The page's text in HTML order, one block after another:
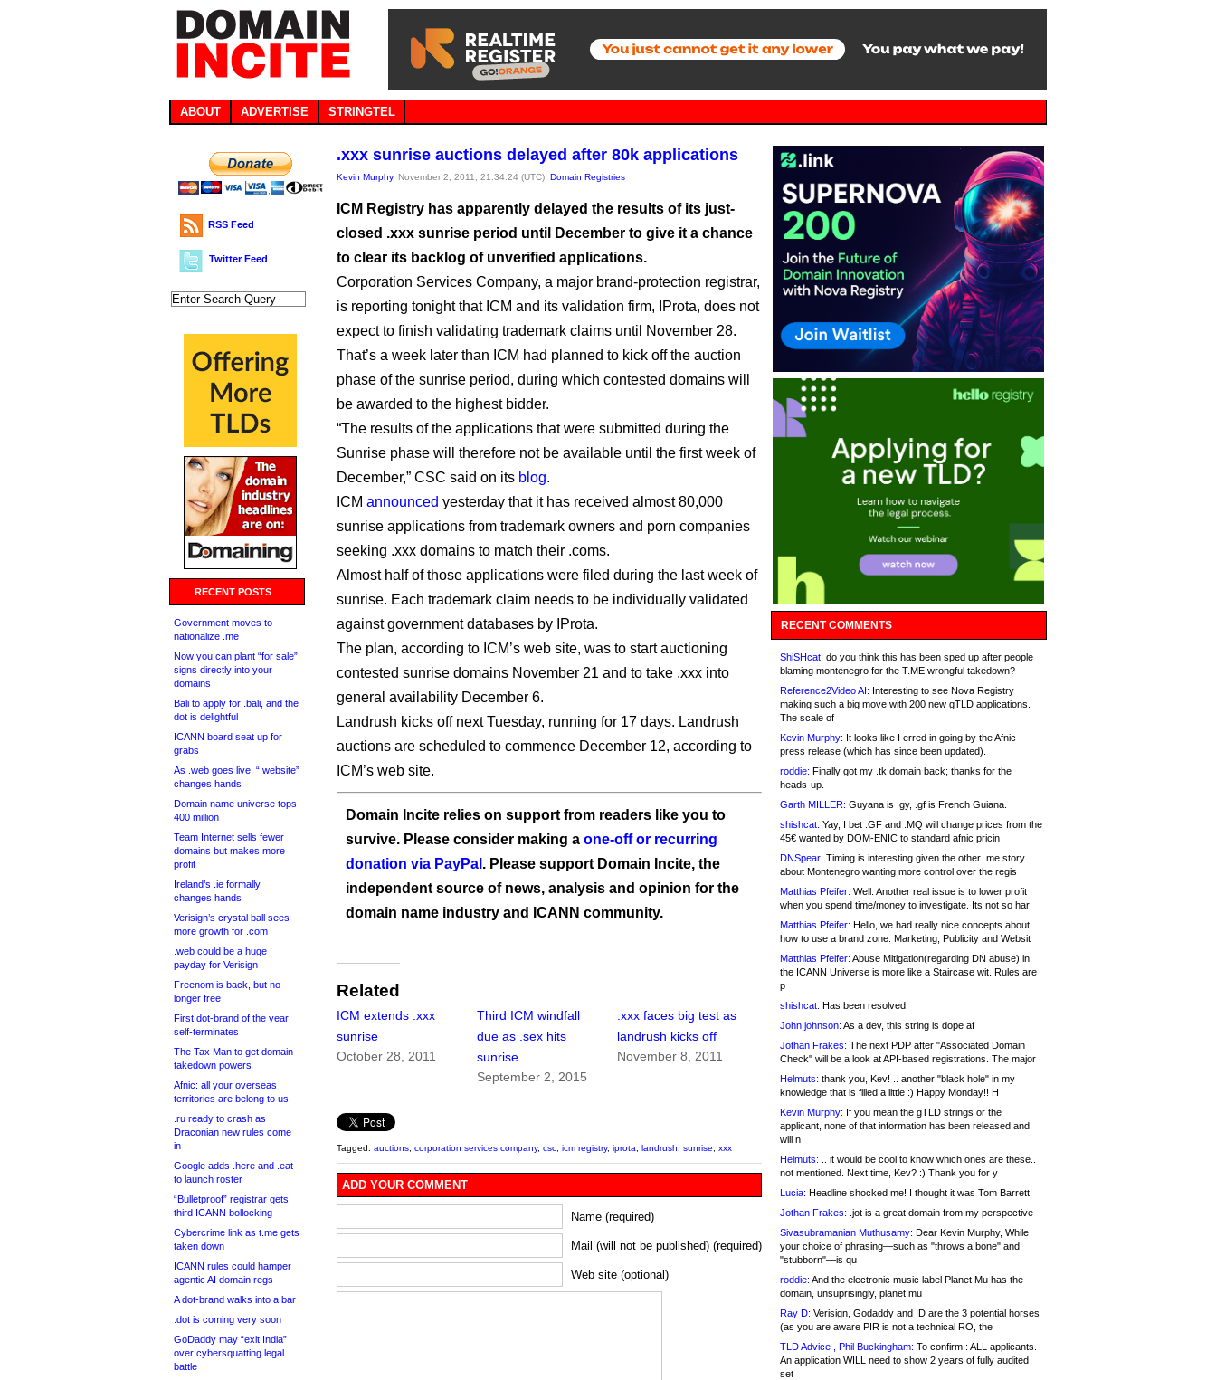
ABOUT ADVERTISE STRINGTEL
RSS Feed
Twitter Feed
RECENT POSTS
Government moves to
nationalize .me
Now you can plant “for sale”
signs directly into your
domains
Bali to apply for .bali, and the
dot is delightful
ICANN board seat up for
grabs
As .web goes live, “.website”
changes hands
Domain name universe tops
400 million
Team Internet sells fewer
domains but makes more
profit
Ireland’s .ie formally
changes hands
Verisign’s crystal ball sees
more growth for .com
.web could be a huge
payday for Verisign
Freenom is back, but no
longer free
First dot-brand of the year
self-terminates
The Tax Man to get domain
takedown powers
Afnic: all your overseas
territories are belong to us
.ru ready to crash as
Draconian new rules come
in
Google adds .here and .eat
to launch roster
“Bulletproof” registrar gets
third ICANN bollocking
Cybercrime link as t.me gets
taken down
ICANN rules could hamper
agentic AI domain regs
A dot-brand walks into a bar
.dot is coming very soon
GoDaddy may “exit India”
over cybersquatting legal
battle
.xxx sunrise auctions delayed after 80k applications
Kevin Murphy, November 2, 2011, 21:34:24 (UTC), Domain Registries
ICM Registry has apparently delayed the results of its just-
closed .xxx sunrise period until December to give it a chance
to clear its backlog of unverified applications.
Corporation Services Company, a major brand-protection registrar,
is reporting tonight that ICM and its validation firm, IProta, does not
expect to finish validating trademark claims until November 28.
That’s a week later than ICM had planned to kick off the auction
phase of the sunrise period, during which contested domains will
be awarded to the highest bidder.
“The results of the applications that were submitted during the
Sunrise phase will therefore not be available until the first week of
December,” CSC said on its blog.
ICM announced yesterday that it has received almost 80,000
sunrise applications from trademark owners and porn companies
seeking .xxx domains to match their .coms.
Almost half of those applications were filed during the last week of
sunrise. Each trademark claim needs to be individually validated
against government databases by IProta.
The plan, according to ICM’s web site, was to start auctioning
contested sunrise domains November 21 and to take .xxx into
general availability December 6.
Landrush kicks off next Tuesday, running for 17 days. Landrush
auctions are scheduled to commence December 12, according to
ICM’s web site.
Domain Incite relies on support from readers like you to
survive. Please consider making a one-off or recurring
donation via PayPal . Please support Domain Incite, the
independent source of news, analysis and opinion for the
domain name industry and ICANN community.
Related
ICM extends .xxx
sunrise
October 28, 2011
Third ICM windfall
due as .sex hits
sunrise
September 2, 2015
.xxx faces big test as
landrush kicks off
November 8, 2011
Tagged: auctions corporation services company, csc icm registry, iprota landrush sunrise xxx
ADD YOUR COMMENT
Name (required)
Mail (will not be published) (required)
Web site (optional)
RECENT COMMENTS
ShiSHcat: do you think this has been sped up after people
blaming montenegro for the T.ME wrongful takedown?
Reference2Video AI: Interesting to see Nova Registry
making such a big move with 200 new gTLD applications.
The scale of
Kevin Murphy: It looks like I erred in going by the Afnic
press release (which has since been updated).
roddie: Finally got my .tk domain back; thanks for the
heads-up.
Garth MILLER: Guyana is .gy, .gf is French Guiana.
shishcat: Yay, I bet .GF and .MQ will change prices from the
45€ wanted by DOM-ENIC to standard afnic pricin
DNSpear: Timing is interesting given the other .me story
about Montenegro wanting more control over the regis
Matthias Pfeifer: Well. Another real issue is to lower profit
when you spend time/money to investigate. Its not so har
Matthias Pfeifer: Hello, we had really nice concepts about
how to use a brand zone. Marketing, Publicity and Websit
Matthias Pfeifer: Abuse Mitigation(regarding DN abuse) in
the ICANN Universe is more like a Staircase wit. Rules are
p
shishcat: Has been resolved.
John johnson: As a dev, this string is dope af
Jothan Frakes: The next PDP after "Associated Domain
Check" will be a look at API-based registrations. The major
Helmuts: thank you, Kev! .. another "black hole" in my
knowledge that is filled a little :) Happy Monday!! H
Kevin Murphy: If you mean the gTLD strings or the
applicant, none of that information has been released and
will n
Helmuts: .. it would be cool to know which ones are these..
not mentioned. Next time, Kev? :) Thank you for y
Lucia: Headline shocked me! I thought it was Tom Barrett!
Jothan Frakes: .jot is a great domain from my perspective
Sivasubramanian Muthusamy: Dear Kevin Murphy, While
your choice of phrasing—such as "throws a bone" and
"stubborn"—is qu
roddie: And the electronic music label Planet Mu has the
domain, unsuprisingly, planet.mu !
Ray D: Verisign, Godaddy and ID are the 3 potential horses
(as you are aware PIR is not a technical RO, the
TLD Advice , Phil Buckingham: To confirm : ALL applicants.
An application WILL need to show 2 years of fully audited
set